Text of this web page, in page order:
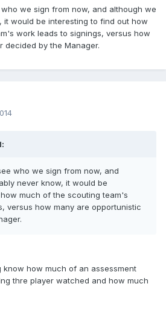
we sign from now, and although we
it would be interesting to find out how
work leads to signings, versus how
decided by the Manager.
who we sign from now, and
never know, it would be
much of the scouting team's
versus how many are opportunistic
know how much of an assessment
thre player watched and how much